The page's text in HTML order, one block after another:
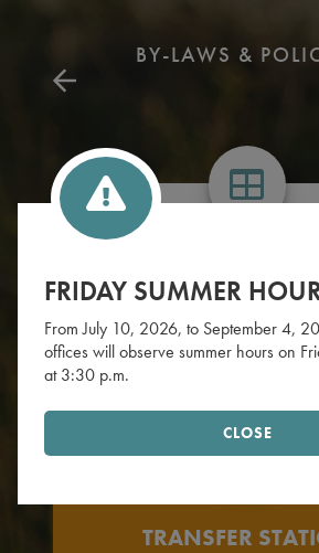
BY-LAWS &
WHAT'S YOUR
FIND ZONE
TRANSFER
FRIDAY SUMMER
From July 10, 2026, to September 4,
offices will observe summer hours on
at 3:30 p.m.
CLOSE